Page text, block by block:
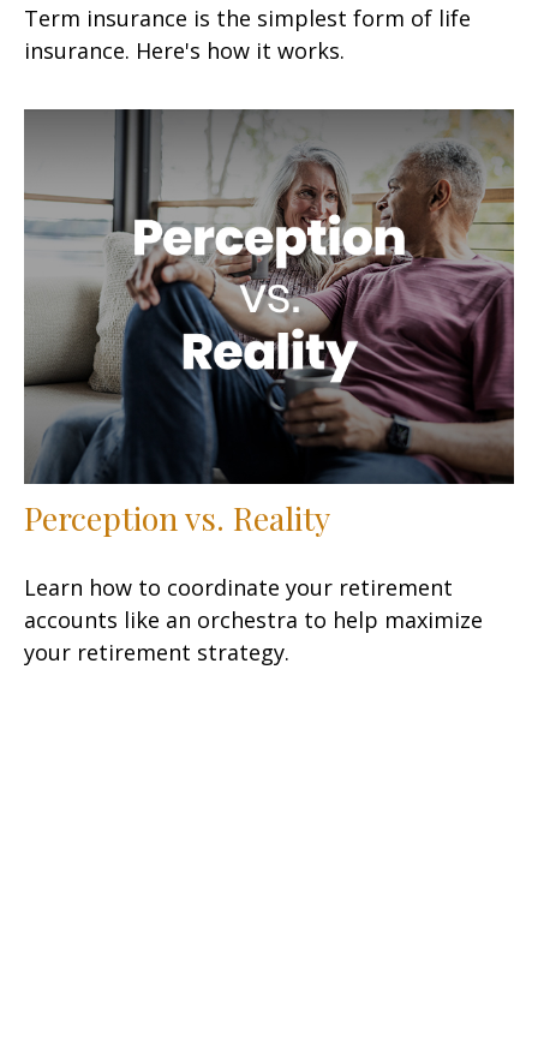
Term insurance is the simplest form of life
insurance. Here's how it works.
Perception vs. Reality
Learn how to coordinate your retirement
accounts like an orchestra to help maximize
your retirement strategy.